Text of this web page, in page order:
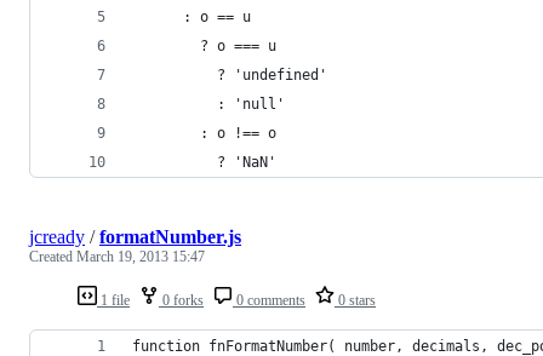
      : o == u
        ? o === u
          ? 'undefined'
          : 'null'
        : o !== o
          ? 'NaN'
1 file 0 forks 0 comments 0 stars
jcready /formatNumber.js
Created March 19, 2013 15:47
function fnFormatNumber( number, decimals,